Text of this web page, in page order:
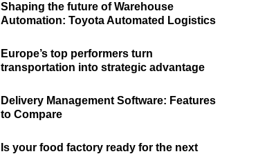
Shaping the future of Warehouse
Automation: Toyota Automated Logistics
Europe’s top performers turn
transportation into strategic advantage
Delivery Management Software: Features
to Compare
Is your food factory ready for the next